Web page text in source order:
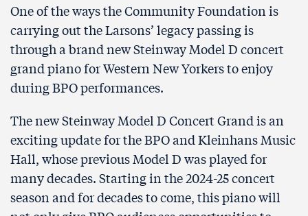
One of the ways the Community Foundation is
carrying out the Larsons’ legacy passing is
through a brand new Steinway Model D concert
grand piano for Western New Yorkers to enjoy
during BPO performances.
The new Steinway Model D Concert Grand is an
exciting update for the BPO and Kleinhans Music
Hall, whose previous Model D was played for
many decades. Starting in the 2024-25 concert
season and for decades to come, this piano will